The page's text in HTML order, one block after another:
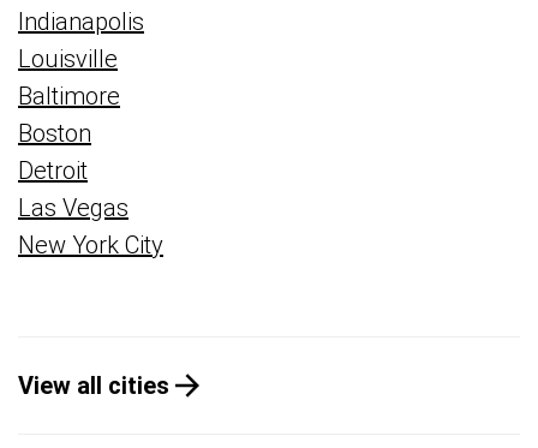
Indianapolis
Louisville
Baltimore
Boston
Detroit
Las Vegas
New York City
View all cities